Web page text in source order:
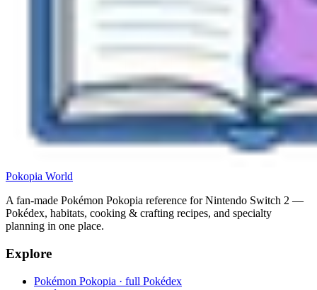
Pokopia World
A fan-made Pokémon Pokopia reference for Nintendo Switch 2 —
Pokédex, habitats, cooking & crafting recipes, and specialty
planning in one place.
Explore
Pokémon Pokopia · full Pokédex